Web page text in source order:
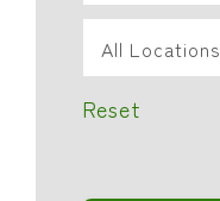
All Locations
Reset